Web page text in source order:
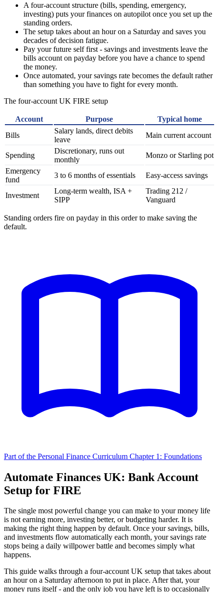
A four-account structure (bills, spending, emergency,
investing) puts your finances on autopilot once you set up the
standing orders.
The setup takes about an hour on a Saturday and saves you
decades of decision fatigue.
Pay your future self first - savings and investments leave the
bills account on payday before you have a chance to spend
the money.
Once automated, your savings rate becomes the default rather
than something you have to fight for every month.
The four-account UK FIRE setup
Account Purpose
Typical home
Bills
Salary lands, direct debits
leave
Main current account
Spending
Discretionary, runs out
monthly
Monzo or Starling pot
Emergency
fund
3 to 6 months of essentials Easy-access savings
Investment
Long-term wealth, ISA +
SIPP
Trading 212 /
Vanguard
Standing orders fire on payday in this order to make saving the
default.
Part of the Personal Finance Curriculum Chapter 1: Foundations
Automate Finances UK: Bank Account
Setup for FIRE
The single most powerful change you can make to your money life
is not earning more, investing better, or budgeting harder. It is
making the right thing happen by default. Once your savings, bills,
and investments flow automatically each month, your savings rate
stops being a daily willpower battle and becomes simply what
happens.
This guide walks through a four-account UK setup that takes about
an hour on a Saturday afternoon to put in place. After that, your
money runs itself - and the only job you have left is to occasionally